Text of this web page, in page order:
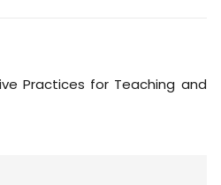
Practices for Teaching and